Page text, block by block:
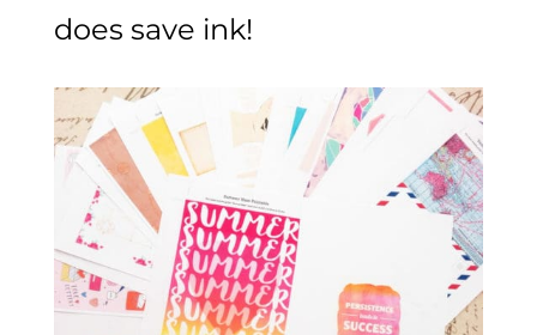
does save ink!